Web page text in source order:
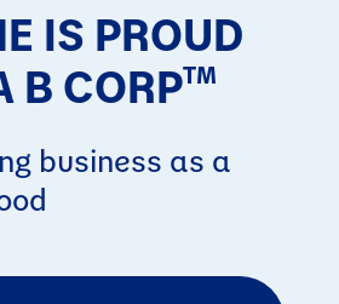
IS PROUD
B CORPTM
business as a